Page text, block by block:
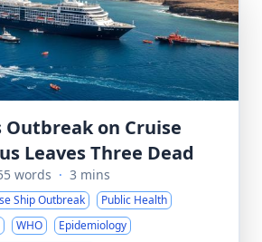
on Cruise
Leaves Three Dead
words · 3 mins
Ship Outbreak
Public Health
WHO
Epidemiology